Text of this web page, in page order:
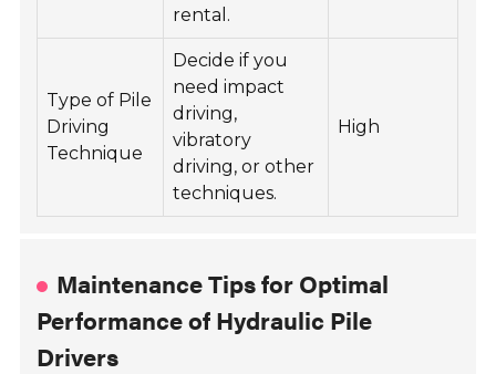
rental.
Type of Pile
Driving
Technique
Decide if you
need impact
driving,
vibratory
driving, or other
techniques.
High
Maintenance Tips for Optimal
Performance of Hydraulic Pile
Drivers